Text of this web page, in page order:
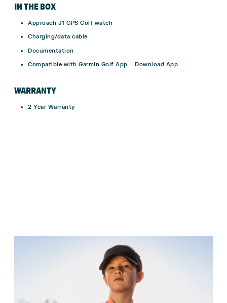
IN THE BOX
Approach J1 GPS Golf watch
Charging/data cable
Documentation
Compatible with Garmin Golf App – Download App
WARRANTY
2 Year Warranty